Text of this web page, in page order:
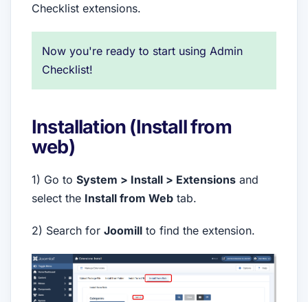
Checklist extensions.
Now you're ready to start using Admin
Checklist!
Installation (Install from
web)
1) Go to System > Install > Extensions and
select the Install from Web tab.
2) Search for Joomill to find the extension.